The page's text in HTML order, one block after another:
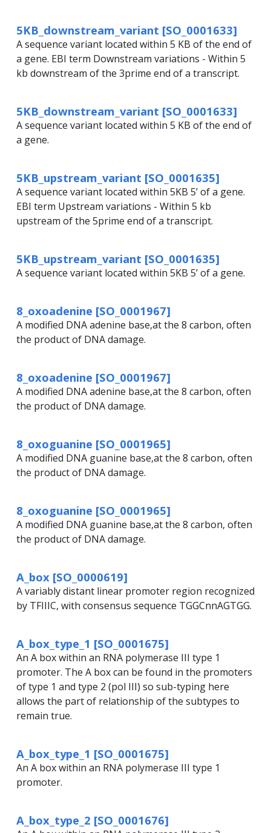
5KB_downstream_variant [SO_0001633]
A sequence variant located within 5 KB of the end of
a gene. EBI term Downstream variations - Within 5
kb downstream of the 3prime end of a transcript.
5KB_downstream_variant [SO_0001633]
A sequence variant located within 5 KB of the end of
a gene.
5KB_upstream_variant [SO_0001635]
A sequence variant located within 5KB 5’ of a gene.
EBI term Upstream variations - Within 5 kb
upstream of the 5prime end of a transcript.
5KB_upstream_variant [SO_0001635]
A sequence variant located within 5KB 5’ of a gene.
8_oxoadenine [SO_0001967]
A modified DNA adenine base,at the 8 carbon, often
the product of DNA damage.
8_oxoadenine [SO_0001967]
A modified DNA adenine base,at the 8 carbon, often
the product of DNA damage.
8_oxoguanine [SO_0001965]
A modified DNA guanine base,at the 8 carbon, often
the product of DNA damage.
8_oxoguanine [SO_0001965]
A modified DNA guanine base,at the 8 carbon, often
the product of DNA damage.
A_box [SO_0000619]
A variably distant linear promoter region recognized
by TFIIIC, with consensus sequence TGGCnnAGTGG.
A_box_type_1 [SO_0001675]
An A box within an RNA polymerase III type 1
promoter. The A box can be found in the promoters
of type 1 and type 2 (pol III) so sub-typing here
allows the part of relationship of the subtypes to
remain true.
A_box_type_1 [SO_0001675]
An A box within an RNA polymerase III type 1
promoter.
A_box_type_2 [SO_0001676]